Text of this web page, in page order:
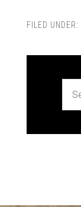
FILED UNDER: